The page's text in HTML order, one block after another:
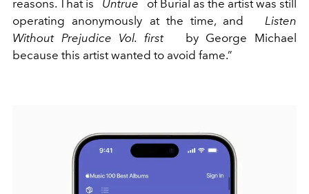
reasons. That is Untrue
of Burial as the artist was still
operating anonymously at the time, and
Listen
Without Prejudice Vol. first
by George Michael
because this artist wanted to avoid fame.”